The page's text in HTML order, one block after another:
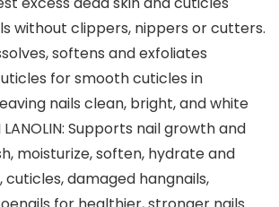
without clippers, nippers or cutters.
softens and exfoliates
for smooth cuticles in
nails clean, bright, and white
LANOLIN: Supports nail growth and
moisturize, soften, hydrate and
cuticles, damaged hangnails,